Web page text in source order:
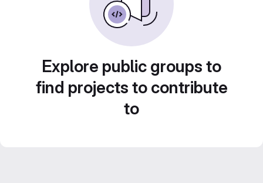
Explore public groups to
find projects to contribute
to